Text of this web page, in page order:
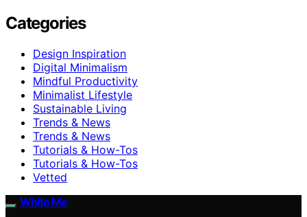
Categories
Design Inspiration
Digital Minimalism
Mindful Productivity
Minimalist Lifestyle
Sustainable Living
Trends & News
Trends & News
Tutorials & How-Tos
Tutorials & How-Tos
Vetted
White Me